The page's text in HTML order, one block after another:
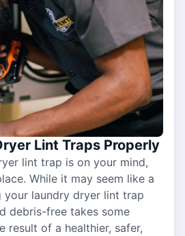
Lint Traps Properly
lint trap is on your mind,
While it may seem like a
your laundry dryer lint trap
debris-free takes some
result of a healthier, safer,